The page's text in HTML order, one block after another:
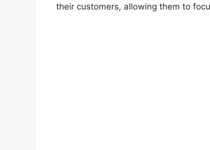
their customers, allowing them to